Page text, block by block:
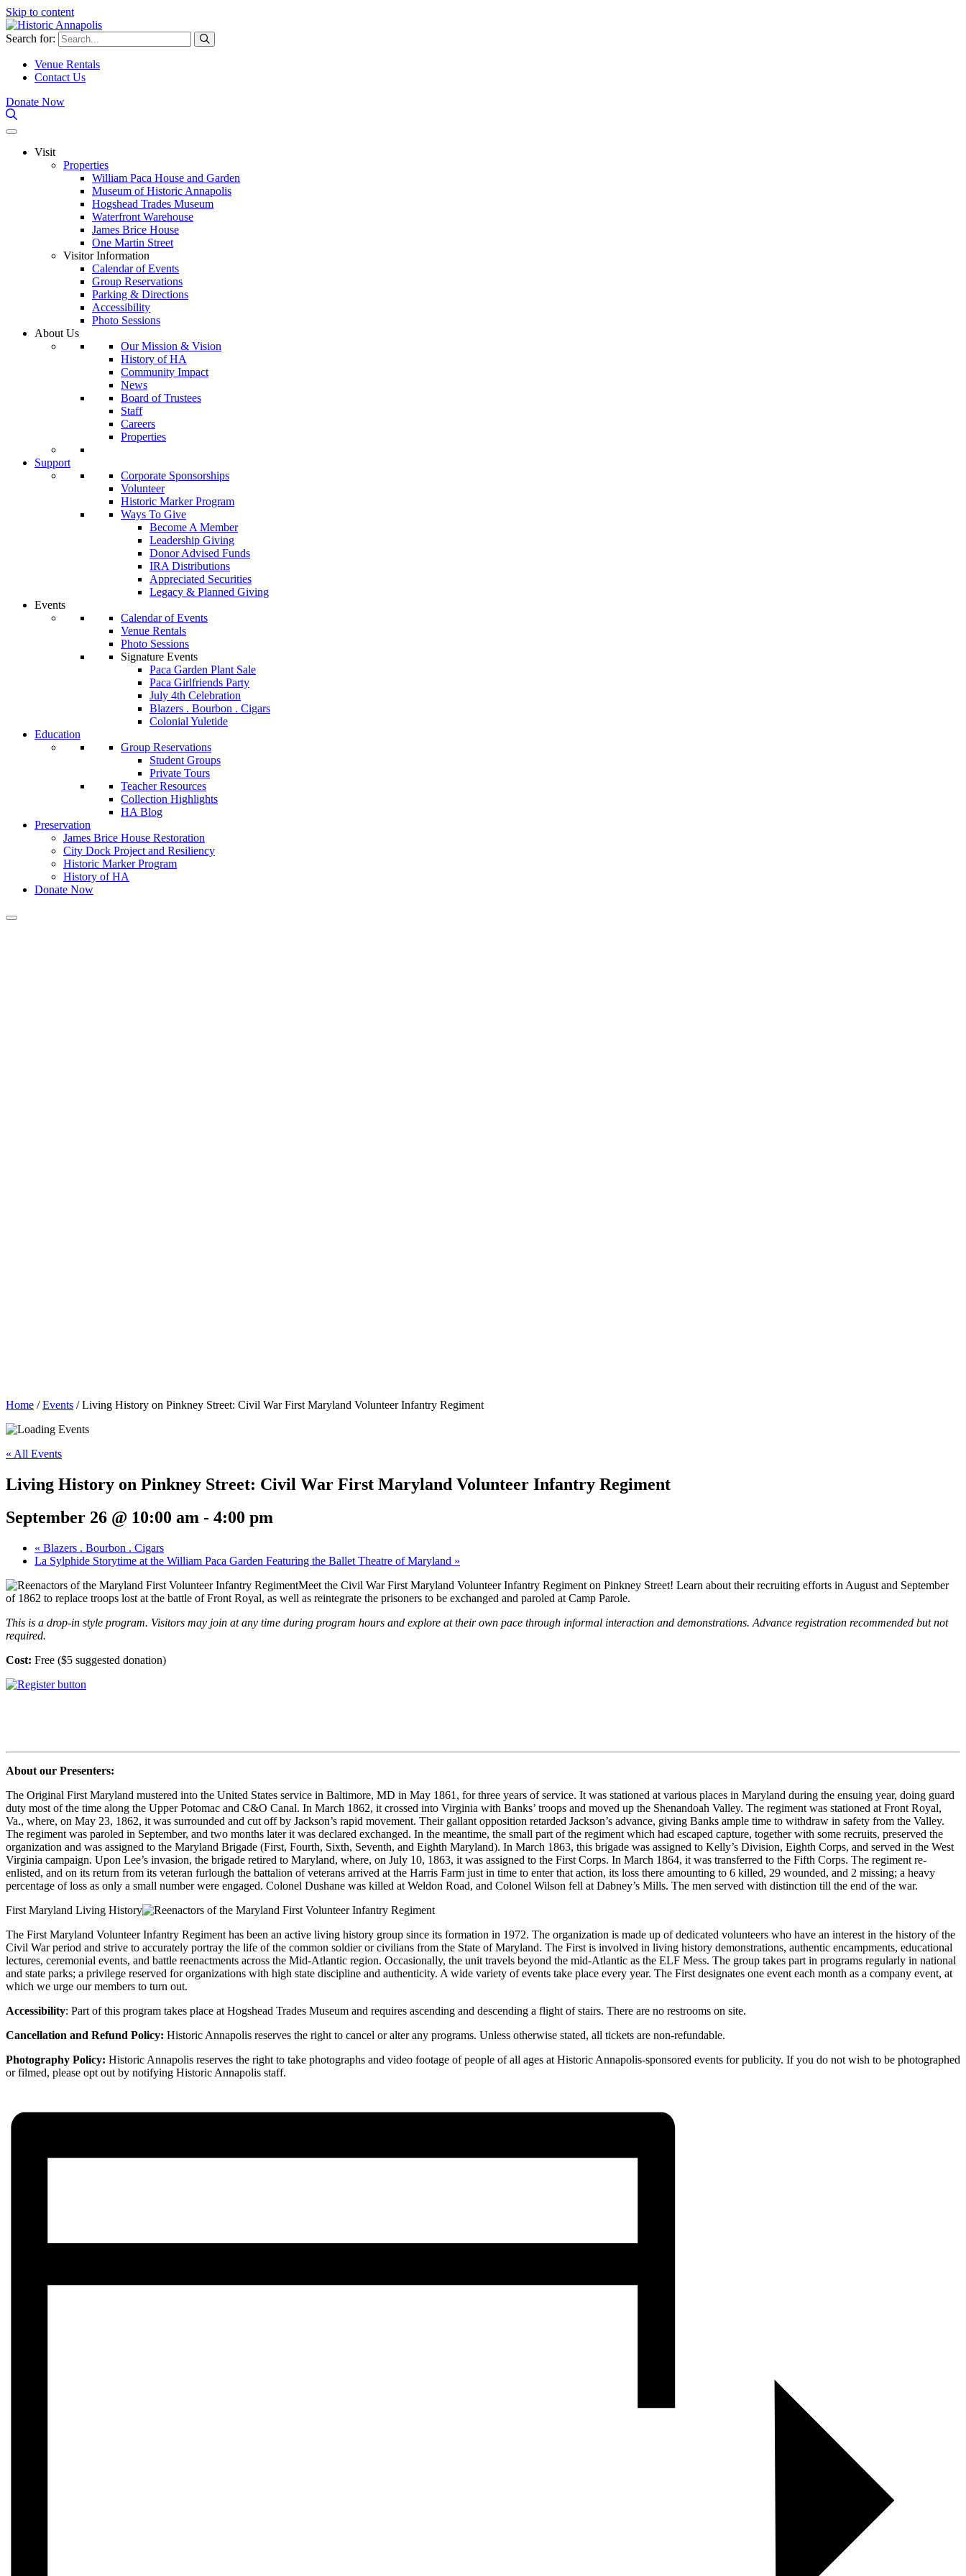
Skip to content
Search for:
Venue Rentals
Contact Us
Donate Now
Visit
Properties
William Paca House and Garden
Museum of Historic Annapolis
Hogshead Trades Museum
Waterfront Warehouse
James Brice House
One Martin Street
Visitor Information
Calendar of Events
Group Reservations
Parking & Directions
Accessibility
Photo Sessions
About Us
Our Mission & Vision
History of HA
Community Impact
News
Board of Trustees
Staff
Careers
Properties
Support
Corporate Sponsorships
Volunteer
Historic Marker Program
Ways To Give
Become A Member
Leadership Giving
Donor Advised Funds
IRA Distributions
Appreciated Securities
Legacy & Planned Giving
Events
Calendar of Events
Venue Rentals
Photo Sessions
Signature Events
Paca Garden Plant Sale
Paca Girlfriends Party
July 4th Celebration
Blazers . Bourbon . Cigars
Colonial Yuletide
Education
Group Reservations
Student Groups
Private Tours
Teacher Resources
Collection Highlights
HA Blog
Preservation
James Brice House Restoration
City Dock Project and Resiliency
Historic Marker Program
History of HA
Donate Now
Home /Events /Living History on Pinkney Street: Civil War First Maryland Volunteer Infantry Regiment
« All Events
Living History on Pinkney Street: Civil War First Maryland Volunteer Infantry Regiment
September 26 @ 10:00 am - 4:00 pm
« Blazers . Bourbon . Cigars
La Sylphide Storytime at the William Paca Garden Featuring the Ballet Theatre of Maryland »
Meet the Civil War First Maryland Volunteer Infantry Regiment on Pinkney Street! Learn about their recruiting efforts in August and September
of 1862 to replace troops lost at the battle of Front Royal, as well as reintegrate the prisoners to be exchanged and paroled at Camp Parole.
This is a drop-in style program. Visitors may join at any time during program hours and explore at their own pace through informal interaction and demonstrations. Advance registration recommended but not
required.
Cost: Free ($5 suggested donation)
About our Presenters:
The Original First Maryland mustered into the United States service in Baltimore, MD in May 1861, for three years of service. It was stationed at various places in Maryland during the ensuing year, doing guard
duty most of the time along the Upper Potomac and C&O Canal. In March 1862, it crossed into Virginia with Banks’ troops and moved up the Shenandoah Valley. The regiment was stationed at Front Royal,
Va., where, on May 23, 1862, it was surrounded and cut off by Jackson’s rapid movement. Their gallant opposition retarded Jackson’s advance, giving Banks ample time to withdraw in safety from the Valley.
The regiment was paroled in September, and two months later it was declared exchanged. In the meantime, the small part of the regiment which had escaped capture, together with some recruits, preserved the
organization and was assigned to the Maryland Brigade (First, Fourth, Sixth, Seventh, and Eighth Maryland). In March 1863, this brigade was assigned to Kelly’s Division, Eighth Corps, and served in the West
Virginia campaign. Upon Lee’s invasion, the brigade retired to Maryland, where, on July 10, 1863, it was assigned to the First Corps. In March 1864, it was transferred to the Fifth Corps. The regiment re-
enlisted, and on its return from its veteran furlough the battalion of veterans arrived at the Harris Farm just in time to enter that action, its loss there amounting to 6 killed, 29 wounded, and 2 missing; a heavy
percentage of loss as only a small number were engaged. Colonel Dushane was killed at Weldon Road, and Colonel Wilson fell at Dabney’s Mills. The men served with distinction till the end of the war.
First Maryland Living History
The First Maryland Volunteer Infantry Regiment has been an active living history group since its formation in 1972. The organization is made up of dedicated volunteers who have an interest in the history of the
Civil War period and strive to accurately portray the life of the common soldier or civilians from the State of Maryland. The First is involved in living history demonstrations, authentic encampments, educational
lectures, ceremonial events, and battle reenactments across the Mid-Atlantic region. Occasionally, the unit travels beyond the mid-Atlantic as the ELF Mess. The group takes part in programs regularly in national
and state parks; a privilege reserved for organizations with high state discipline and authenticity. A wide variety of events take place every year. The First designates one event each month as a company event, at
which we urge our members to turn out.
Accessibility: Part of this program takes place at Hogshead Trades Museum and requires ascending and descending a flight of stairs. There are no restrooms on site.
Cancellation and Refund Policy: Historic Annapolis reserves the right to cancel or alter any programs. Unless otherwise stated, all tickets are non-refundable.
Photography Policy: Historic Annapolis reserves the right to take photographs and video footage of people of all ages at Historic Annapolis-sponsored events for publicity. If you do not wish to be photographed
or filmed, please opt out by notifying Historic Annapolis staff.